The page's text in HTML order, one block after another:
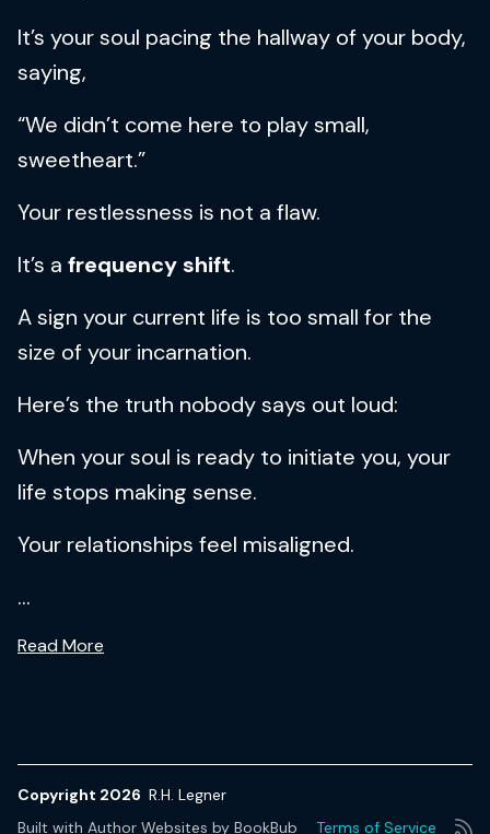
It’s your soul pacing the hallway of your body,
saying,
“We didn’t come here to play small,
sweetheart.”
Your restlessness is not a flaw.
It’s a frequency shift.
A sign your current life is too small for the
size of your incarnation.
Here’s the truth nobody says out loud:
When your soul is ready to initiate you, your
life stops making sense.
Your relationships feel misaligned.
...
Read More
Copyright 2026 R.H. Legner
Built with Author Websites by BookBub Terms of Service